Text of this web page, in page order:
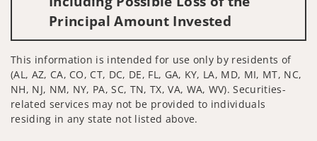
Principal Amount Invested
This information is intended for use only by residents of
(AL, AZ, CA, CO, CT, DC, DE, FL, GA, KY, LA, MD, MI, MT, NC,
NH, NJ, NM, NY, PA, SC, TN, TX, VA, WA, WV). Securities-
related services may not be provided to individuals
residing in any state not listed above.